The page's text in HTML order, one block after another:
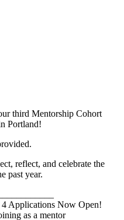
third Mentorship Cohort
Portland!
reflect, and celebrate the
past year.
Applications Now Open!
as a mentor